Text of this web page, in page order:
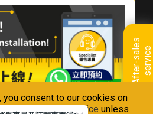
consent to our cookies on
with ourPrivacy Notice unless
A
f
t
e
r
-
s
a
l
e
s
s
e
r
v
i
ce
Downloads
Book A Repair
Warranty Registration
Warranty Renewal
FAQ & Usage Tips
With Us